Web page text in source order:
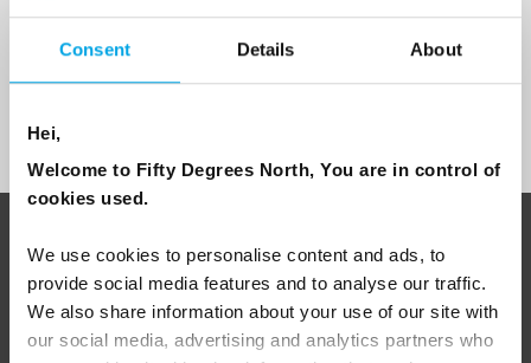
Consent Details About
Hei,
Welcome to Fifty Degrees North, You are in control of
cookies used.
We use cookies to personalise content and ads, to
provide social media features and to analyse our traffic.
We also share information about your use of our site with
our social media, advertising and analytics partners who
ABOUT 50 DEGREES NORTH